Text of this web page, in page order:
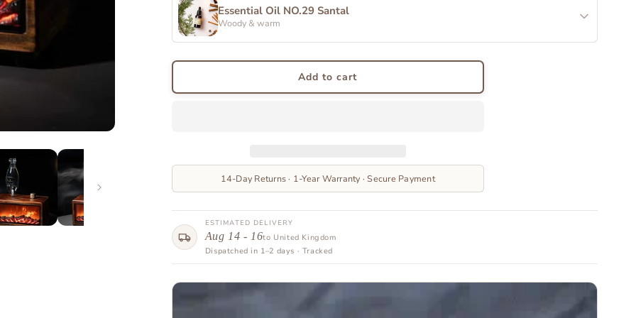
Essential Oil NO.29 Santal
Woody & warm
Add to cart
14-Day Returns · 1-Year Warranty · Secure Payment
ESTIMATED DELIVERY
Aug 14 - 16to United Kingdom
Dispatched in 1–2 days · Tracked